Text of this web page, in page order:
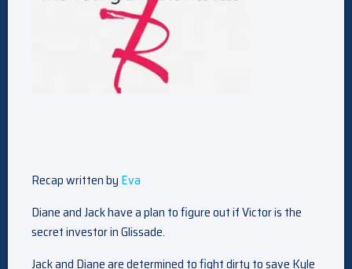
Recap written by Eva
Diane and Jack have a plan to figure out if Victor is the
secret investor in Glissade.
Jack and Diane are determined to fight dirty to save Kyle